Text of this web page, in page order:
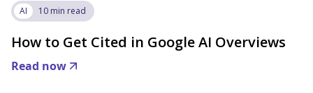
AI 10 min read
How to Get Cited in Google AI Overviews
Read now